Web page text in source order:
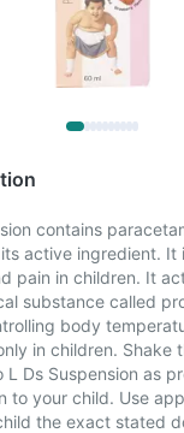
contains
active ingredient. It
pain in children. It
substance called
body
in children. Shake
L Ds Suspension as
to your child. Use
the exact stated